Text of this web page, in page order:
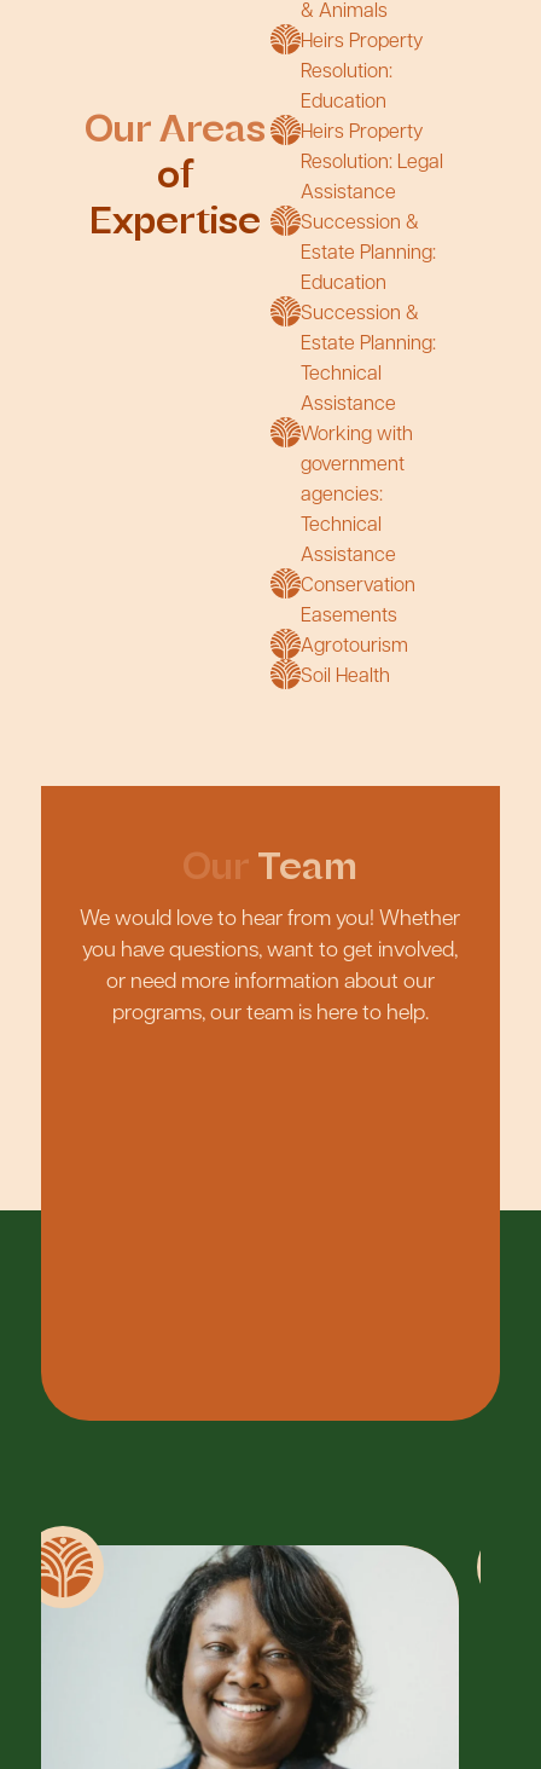
Our Areas
of
Expertise
& Animals
Heirs Property
Resolution:
Education
Heirs Property
Resolution: Legal
Assistance
Succession &
Estate Planning:
Education
Succession &
Estate Planning:
Technical
Assistance
Working with
government
agencies:
Technical
Assistance
Conservation
Easements
Agrotourism
Soil Health
Our Team
We would love to hear from you! Whether
you have questions, want to get involved,
or need more information about our
programs, our team is here to help.